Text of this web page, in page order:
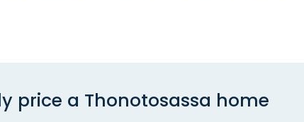
price a Thonotosassa home